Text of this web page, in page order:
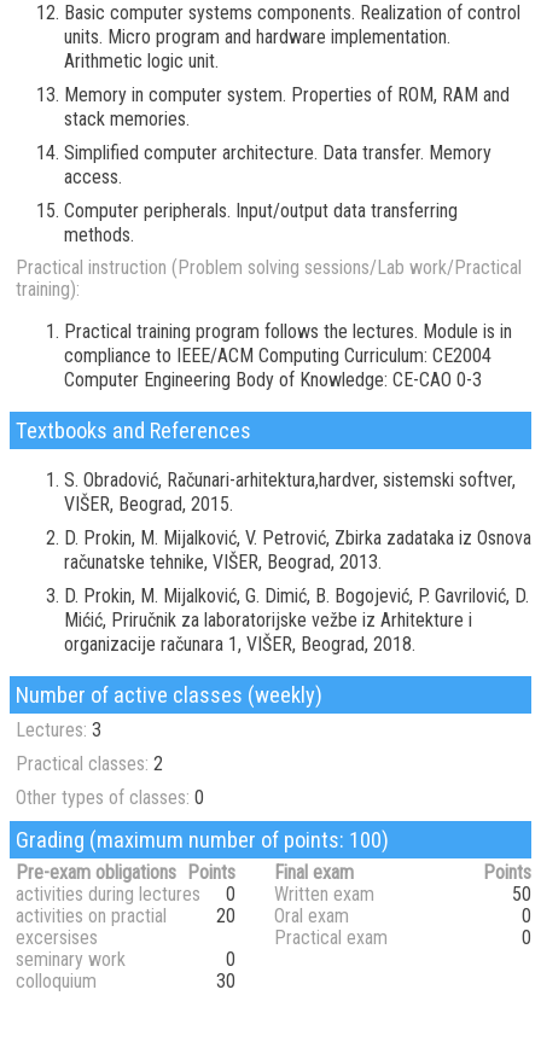
Basic computer systems components. Realization of control
units. Micro program and hardware implementation.
Arithmetic logic unit.
Memory in computer system. Properties of ROM, RAM and
stack memories.
Simplified computer architecture. Data transfer. Memory
access.
Computer peripherals. Input/output data transferring
methods.
Practical instruction (Problem solving sessions/Lab work/Practical
training):
Practical training program follows the lectures. Module is in
compliance to IEEE/ACM Computing Curriculum: CE2004
Computer Engineering Body of Knowledge: CE-CAO 0-3
Textbooks and References
S. Obradović, Računari-arhitektura,hardver, sistemski softver,
VIŠER, Beograd, 2015.
D. Prokin, M. Mijalković, V. Petrović, Zbirka zadataka iz Osnova
računatske tehnike, VIŠER, Beograd, 2013.
D. Prokin, M. Mijalković, G. Dimić, B. Bogojević, P. Gavrilović, D.
Mićić, Priručnik za laboratorijske vežbe iz Arhitekture i
organizacije računara 1, VIŠER, Beograd, 2018.
Number of active classes (weekly)
Lectures: 3
Practical classes: 2
Other types of classes: 0
Grading (maximum number of points: 100)
Pre-exam obligations
Points
activities during lectures
0
activities on practial
excersises
20
seminary work
0
colloquium
30
Final exam
Points
Written exam
50
Oral exam
0
Practical exam
0